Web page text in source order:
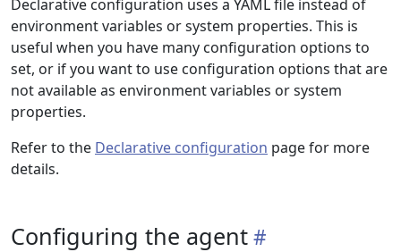
Declarative configuration uses a YAML file instead of
environment variables or system properties. This is
useful when you have many configuration options to
set, or if you want to use configuration options that are
not available as environment variables or system
properties.
Refer to the Declarative configuration page for more
details.
Configuring the agent